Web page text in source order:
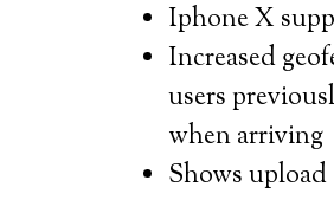
Iphone X
Increased
users
when arriving
Shows